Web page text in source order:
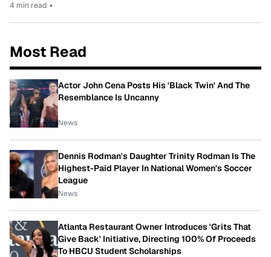
4 min read •
Most Read
Actor John Cena Posts His 'Black Twin' And The
Resemblance Is Uncanny
News
Dennis Rodman's Daughter Trinity Rodman Is The
Highest-Paid Player In National Women's Soccer
League
News
Atlanta Restaurant Owner Introduces 'Grits That
Give Back' Initiative, Directing 100% Of Proceeds
To HBCU Student Scholarships